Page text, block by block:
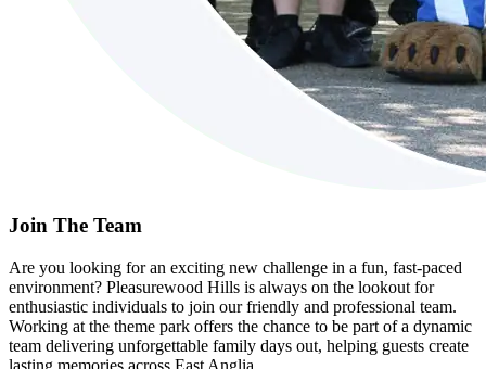
Join The Team
Are you looking for an exciting new challenge in a fun, fast-paced
environment? Pleasurewood Hills is always on the lookout for
enthusiastic individuals to join our friendly and professional team.
Working at the theme park offers the chance to be part of a dynamic
team delivering unforgettable family days out, helping guests create
lasting memories across East Anglia.